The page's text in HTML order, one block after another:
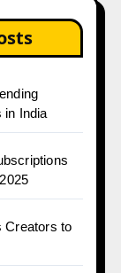
in India
Creators to